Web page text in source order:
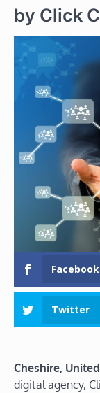
by Click
Facebook
Twitter
Cheshire,
digital agency,